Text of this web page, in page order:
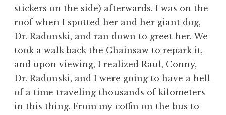
stickers on the side) afterwards. I was on the
roof when I spotted her and her giant dog,
Dr. Radonski, and ran down to greet her. We
took a walk back the Chainsaw to repark it,
and upon viewing, I realized Raul, Conny,
Dr. Radonski, and I were going to have a hell
of a time traveling thousands of kilometers
in this thing. From my coffin on the bus to